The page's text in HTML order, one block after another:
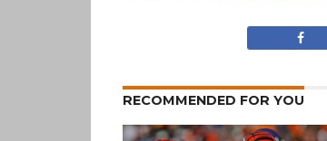
RECOMMENDED FOR YOU